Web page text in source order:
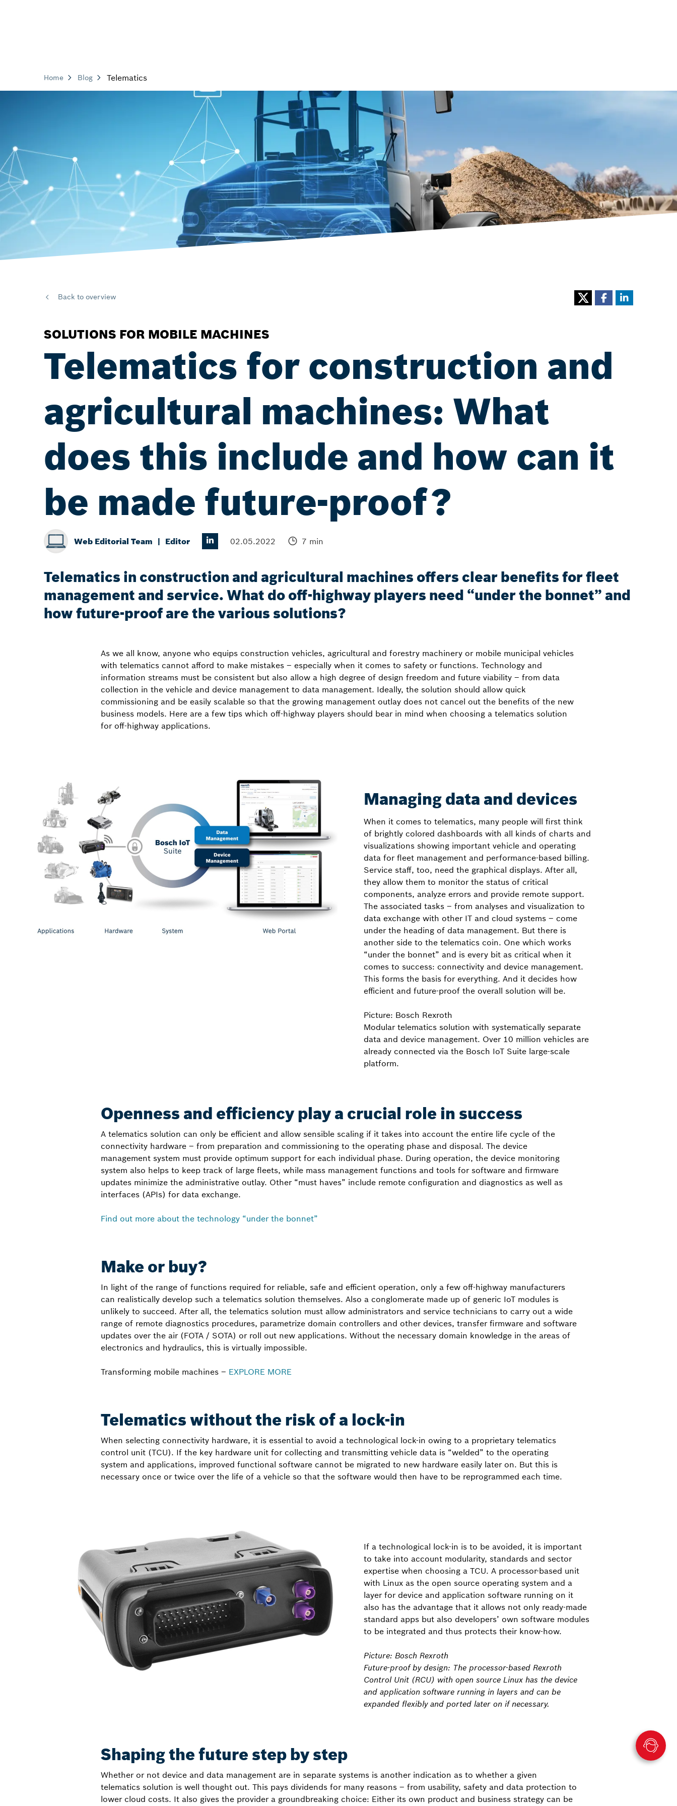
Home Blog Telematics
Back to overview
SOLUTIONS FOR MOBILE MACHINES
Telematics for construction and
agricultural machines: What
does this include and how can it
be made future-proof?
Web Editorial Team Editor 02.05.2022 7 min
Telematics in construction and agricultural machines offers clear benefits for fleet
management and service. What do off-highway players need “under the bonnet” and
how future-proof are the various solutions?
As we all know, anyone who equips construction vehicles, agricultural and forestry machinery or mobile municipal vehicles
with telematics cannot afford to make mistakes – especially when it comes to safety or functions. Technology and
information streams must be consistent but also allow a high degree of design freedom and future viability – from data
collection in the vehicle and device management to data management. Ideally, the solution should allow quick
commissioning and be easily scalable so that the growing management outlay does not cancel out the benefits of the new
business models. Here are a few tips which off-highway players should bear in mind when choosing a telematics solution
for off-highway applications.
Managing data and devices
When it comes to telematics, many people will first think
of brightly colored dashboards with all kinds of charts and
visualizations showing important vehicle and operating
data for fleet management and performance-based billing.
Service staff, too, need the graphical displays. After all,
they allow them to monitor the status of critical
components, analyze errors and provide remote support.
The associated tasks – from analyses and visualization to
data exchange with other IT and cloud systems – come
under the heading of data management. But there is
another side to the telematics coin. One which works
“under the bonnet” and is every bit as critical when it
comes to success: connectivity and device management.
This forms the basis for everything. And it decides how
efficient and future-proof the overall solution will be.
Picture: Bosch Rexroth
Modular telematics solution with systematically separate
data and device management. Over 10 million vehicles are
already connected via the Bosch IoT Suite large-scale
platform.
Openness and efficiency play a crucial role in success
A telematics solution can only be efficient and allow sensible scaling if it takes into account the entire life cycle of the
connectivity hardware – from preparation and commissioning to the operating phase and disposal. The device
management system must provide optimum support for each individual phase. During operation, the device monitoring
system also helps to keep track of large fleets, while mass management functions and tools for software and firmware
updates minimize the administrative outlay. Other “must haves” include remote configuration and diagnostics as well as
interfaces (APIs) for data exchange.
Find out more about the technology “under the bonnet”
Make or buy?
In light of the range of functions required for reliable, safe and efficient operation, only a few off-highway manufacturers
can realistically develop such a telematics solution themselves. Also a conglomerate made up of generic IoT modules is
unlikely to succeed. After all, the telematics solution must allow administrators and service technicians to carry out a wide
range of remote diagnostics procedures, parametrize domain controllers and other devices, transfer firmware and software
updates over the air (FOTA / SOTA) or roll out new applications. Without the necessary domain knowledge in the areas of
electronics and hydraulics, this is virtually impossible.
Transforming mobile machines – EXPLORE MORE
Telematics without the risk of a lock-in
When selecting connectivity hardware, it is essential to avoid a technological lock-in owing to a proprietary telematics
control unit (TCU). If the key hardware unit for collecting and transmitting vehicle data is “welded” to the operating
system and applications, improved functional software cannot be migrated to new hardware easily later on. But this is
necessary once or twice over the life of a vehicle so that the software would then have to be reprogrammed each time.
If a technological lock-in is to be avoided, it is important
to take into account modularity, standards and sector
expertise when choosing a TCU. A processor-based unit
with Linux as the open source operating system and a
layer for device and application software running on it
also has the advantage that it allows not only ready-made
standard apps but also developers’ own software modules
to be integrated and thus protects their know-how.
Picture: Bosch Rexroth
Future-proof by design: The processor-based Rexroth
Control Unit (RCU) with open source Linux has the device
and application software running in layers and can be
expanded flexibly and ported later on if necessary.
Shaping the future step by step
Whether or not device and data management are in separate systems is another indication as to whether a given
telematics solution is well thought out. This pays dividends for many reasons – from usability, safety and data protection to
lower cloud costs. It also gives the provider a groundbreaking choice: Either its own product and business strategy can be